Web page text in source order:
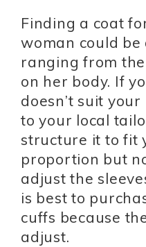
Finding a coat
woman could be
ranging from
on her body. If
doesn’t suit
to your local
structure it to fit
proportion but
adjust the
is best to
cuffs because
adjust.